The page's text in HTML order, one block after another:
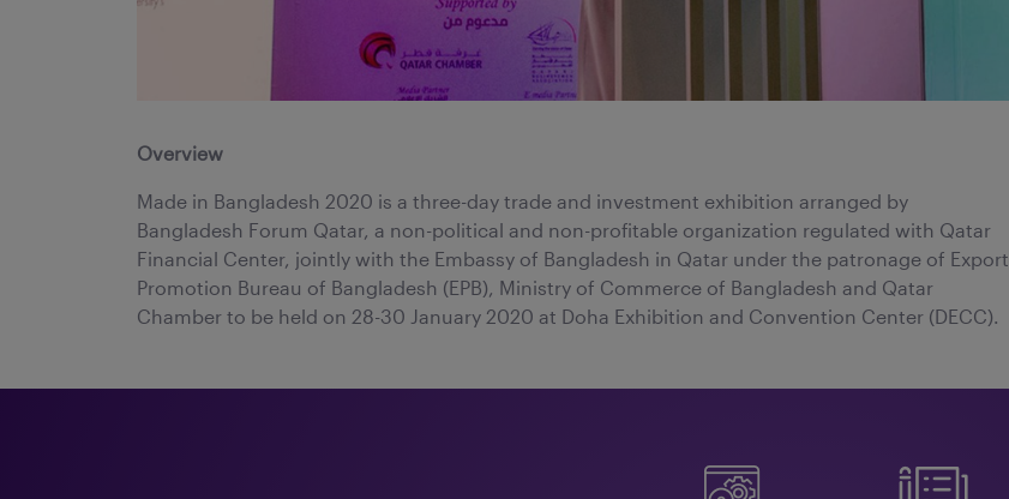
Overview
Made in Bangladesh 2020 is a three-day trade and investment exhibition arranged by
Bangladesh Forum Qatar, a non-political and non-profitable organization regulated with Qatar
Financial Center, jointly with the Embassy of Bangladesh in Qatar under the patronage of Export
Promotion Bureau of Bangladesh (EPB), Ministry of Commerce of Bangladesh and Qatar
Chamber to be held on 28-30 January 2020 at Doha Exhibition and Convention Center (DECC).